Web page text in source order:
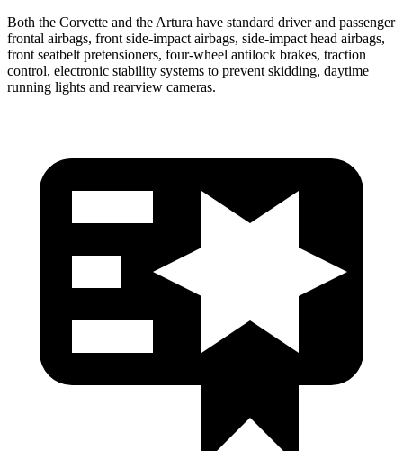
Both the Corvette and the Artura have standard driver and passenger
frontal airbags, front side-impact airbags, side-impact head airbags,
front seatbelt pretensioners, four-wheel antilock brakes, traction
control, electronic stability systems to prevent skidding, daytime
running lights and rearview cameras.